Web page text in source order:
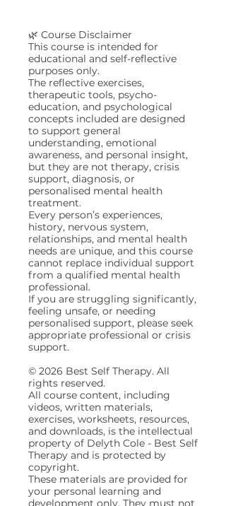
🌿 Course Disclaimer
This course is intended for
educational and self-reflective
purposes only.
The reflective exercises,
therapeutic tools, psycho-
education, and psychological
concepts included are designed
to support general
understanding, emotional
awareness, and personal insight,
but they are not therapy, crisis
support, diagnosis, or
personalised mental health
treatment.
Every person’s experiences,
history, nervous system,
relationships, and mental health
needs are unique, and this course
cannot replace individual support
from a qualified mental health
professional.
If you are struggling significantly,
feeling unsafe, or needing
personalised support, please seek
appropriate professional or crisis
support.
© 2026 Best Self Therapy. All
rights reserved.
All course content, including
videos, written materials,
exercises, worksheets, resources,
and downloads, is the intellectual
property of Delyth Cole - Best Self
Therapy and is protected by
copyright.
These materials are provided for
your personal learning and
development only. They must not